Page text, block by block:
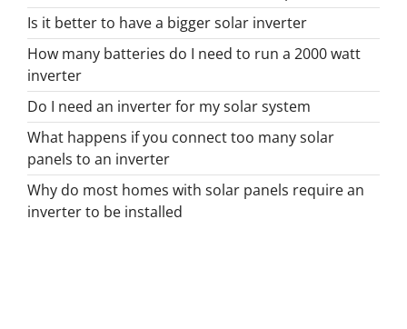
Is it better to have a bigger solar inverter
How many batteries do I need to run a 2000 watt
inverter
Do I need an inverter for my solar system
What happens if you connect too many solar
panels to an inverter
Why do most homes with solar panels require an
inverter to be installed